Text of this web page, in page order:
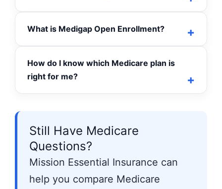
What is Medigap Open Enrollment?
How do I know which Medicare plan is
right for me?
Still Have Medicare
Questions?
Mission Essential Insurance can
help you compare Medicare